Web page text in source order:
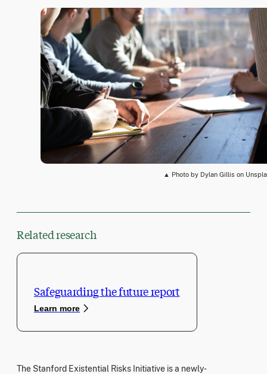
▲ Photo by Dylan Gillis on
Related research
Safeguarding the future report
Learn more
The Stanford Existential Risks Initiative is a newly-